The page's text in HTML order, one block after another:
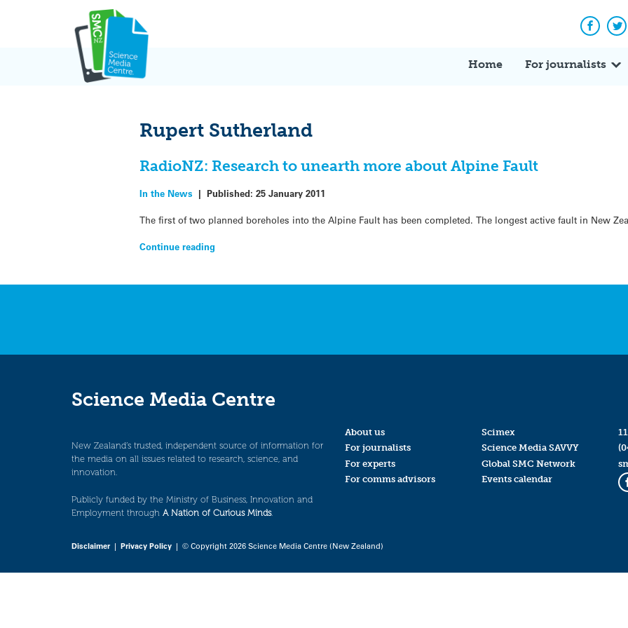
Home For journalists
Rupert Sutherland
RadioNZ: Research to unearth more about Alpine Fault
In the News |Published:25 January 2011
The first of two planned boreholes into the Alpine Fault has been completed. The longest active fault in New
Continue reading
Science Media Centre
New Zealand’s trusted, independent source of information for
the media on all issues related to research, science, and
innovation.
Publicly funded by the Ministry of Business, Innovation and
Employment through A Nation of Curious Minds.
About us
For journalists
For experts
For comms advisors
Scimex
Science Media SAVVY
Global SMC Network
Events calendar
Disclaimer| Privacy Policy | © Copyright 2026 Science Media Centre (New Zealand)